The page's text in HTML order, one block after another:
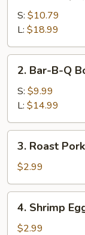
B-
Spare
Ribs
S: $10.79
L: $18.99
Bar-
B-
Boneless
Spare
Ribs
2. Bar-B-Q
S: $9.99
L: $14.99
Roast
Pork
Egg
Roll
3. Roast
$2.99
Shrimp
Egg
4. Shrimp
$2.99